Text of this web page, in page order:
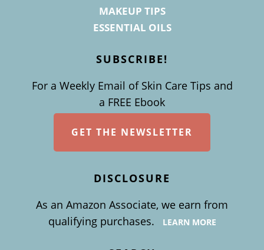
MAKEUP TIPS
ESSENTIAL OILS
SUBSCRIBE!
For a Weekly Email of Skin Care Tips and
a FREE Ebook
GET THE NEWSLETTER
DISCLOSURE
As an Amazon Associate, we earn from
qualifying purchases.
LEARN MORE